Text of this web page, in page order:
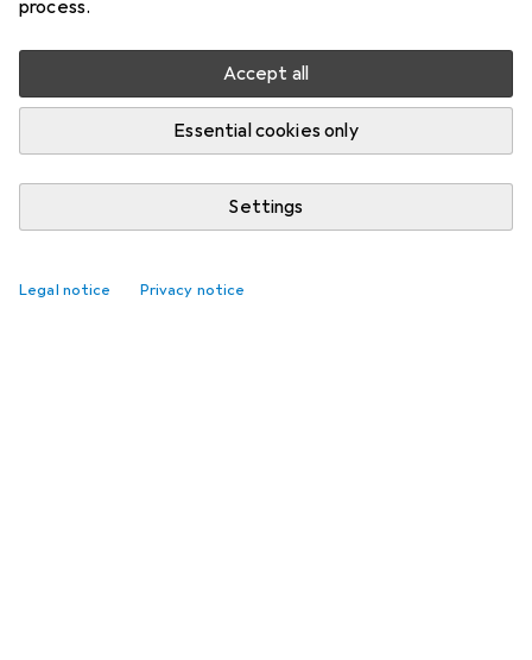
process.
Accept all
Essential cookies only
Settings
Legal notice Privacy notice
Top rated Toy writing boards